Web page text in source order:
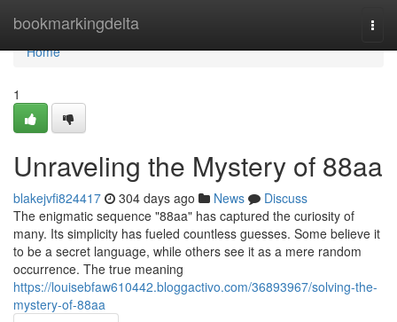
bookmarkingdelta
Home
Home
1
Unraveling the Mystery of 88aa
blakejvfi824417 304 days ago News
Discuss
The enigmatic sequence "88aa" has captured the curiosity of
many. Its simplicity has fueled countless guesses. Some believe it
to be a secret language, while others see it as a mere random
occurrence. The true meaning
https://louisebfaw610442.bloggactivo.com/36893967/solving-the-
mystery-of-88aa